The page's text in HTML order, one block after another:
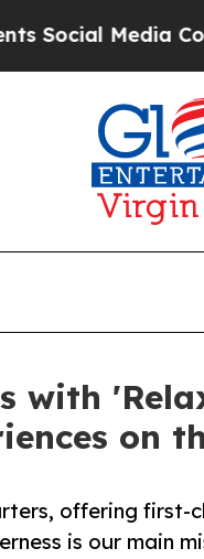
Media Controls
with
on
offering first-
is our main